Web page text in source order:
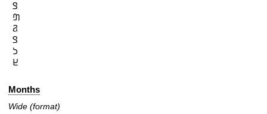
𞤃
𞤔
𞤐
𞤃
𞤖
𞤈
Months
Wide (format)